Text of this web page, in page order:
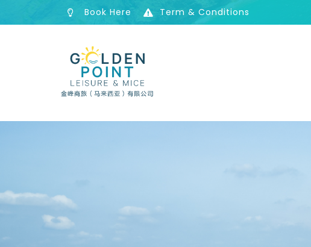
Book Here Term & Conditions